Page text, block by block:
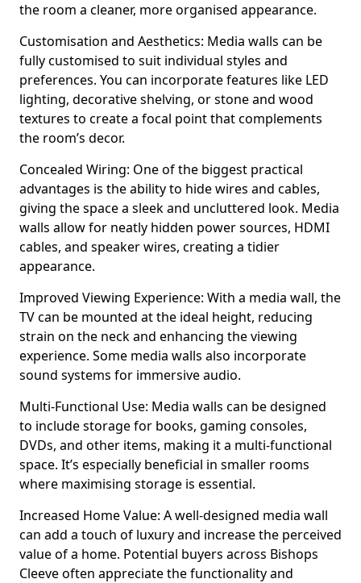
the room a cleaner, more organised appearance.
Customisation and Aesthetics: Media walls can be
fully customised to suit individual styles and
preferences. You can incorporate features like LED
lighting, decorative shelving, or stone and wood
textures to create a focal point that complements
the room’s decor.
Concealed Wiring: One of the biggest practical
advantages is the ability to hide wires and cables,
giving the space a sleek and uncluttered look. Media
walls allow for neatly hidden power sources, HDMI
cables, and speaker wires, creating a tidier
appearance.
Improved Viewing Experience: With a media wall, the
TV can be mounted at the ideal height, reducing
strain on the neck and enhancing the viewing
experience. Some media walls also incorporate
sound systems for immersive audio.
Multi-Functional Use: Media walls can be designed
to include storage for books, gaming consoles,
DVDs, and other items, making it a multi-functional
space. It’s especially beneficial in smaller rooms
where maximising storage is essential.
Increased Home Value: A well-designed media wall
can add a touch of luxury and increase the perceived
value of a home. Potential buyers across Bishops
Cleeve often appreciate the functionality and